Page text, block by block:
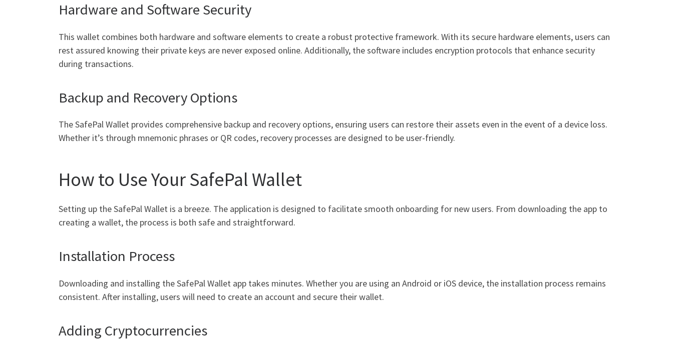
Hardware and Software Security
This wallet combines both hardware and software elements to create a robust protective framework. With its secure hardware elements, users can
rest assured knowing their private keys are never exposed online. Additionally, the software includes encryption protocols that enhance security
during transactions.
Backup and Recovery Options
The SafePal Wallet provides comprehensive backup and recovery options, ensuring users can restore their assets even in the event of a device loss.
Whether it’s through mnemonic phrases or QR codes, recovery processes are designed to be user-friendly.
How to Use Your SafePal Wallet
Setting up the SafePal Wallet is a breeze. The application is designed to facilitate smooth onboarding for new users. From downloading the app to
creating a wallet, the process is both safe and straightforward.
Installation Process
Downloading and installing the SafePal Wallet app takes minutes. Whether you are using an Android or iOS device, the installation process remains
consistent. After installing, users will need to create an account and secure their wallet.
Adding Cryptocurrencies